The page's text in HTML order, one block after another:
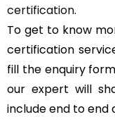
certification.
To get to know
certification
fill the enquiry
our expert will
include end to end